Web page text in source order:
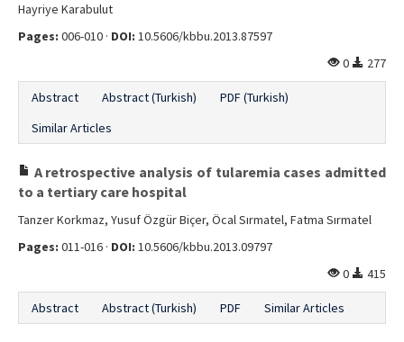
Hayriye Karabulut
Pages: 006-010 · DOI: 10.5606/kbbu.2013.87597
0
277
Abstract Abstract (Turkish)
PDF (Turkish)
Similar Articles
A retrospective analysis of tularemia cases admitted
to a tertiary care hospital
Tanzer Korkmaz, Yusuf Özgür Biçer, Öcal Sırmatel, Fatma Sırmatel
Pages: 011-016 · DOI: 10.5606/kbbu.2013.09797
0
415
Abstract Abstract (Turkish) PDF Similar Articles